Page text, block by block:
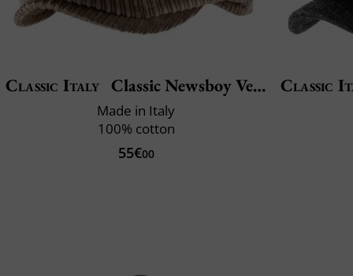
Classic Italy Classic Newsboy Velvet
Made in Italy
100% cotton
55€00
Classic